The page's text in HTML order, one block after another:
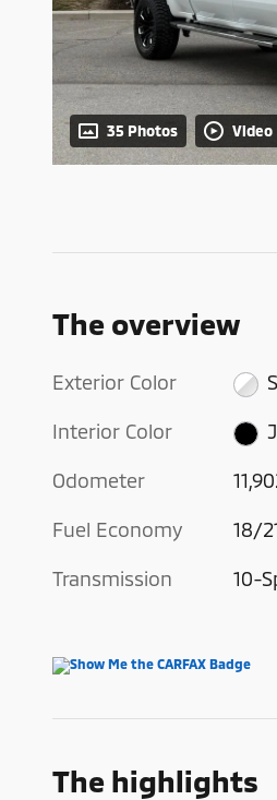
35 Photos Video
The overview
Exterior Color
Interior Color
Odometer
Fuel Economy 18/
Transmission 10-
The highlights